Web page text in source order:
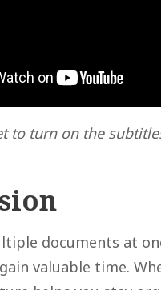
to turn on the
documents at
valuable time.